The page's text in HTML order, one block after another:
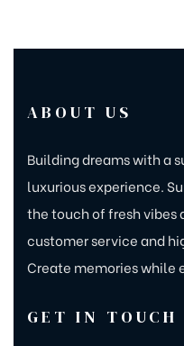
ABOUT US
Building dreams with a
luxurious experience.
the touch of fresh vibes
customer service and
Create memories while
GET IN TOUCH